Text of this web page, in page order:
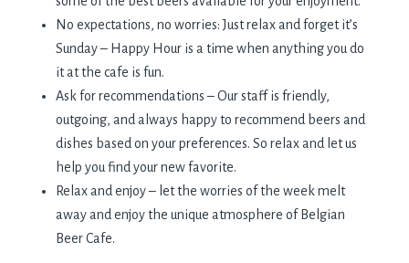
No expectations, no worries: Just relax and forget it’s
Sunday – Happy Hour is a time when anything you do
it at the cafe is fun.
Ask for recommendations – Our staff is friendly,
outgoing, and always happy to recommend beers and
dishes based on your preferences. So relax and let us
help you find your new favorite.
Relax and enjoy – let the worries of the week melt
away and enjoy the unique atmosphere of Belgian
Beer Cafe.